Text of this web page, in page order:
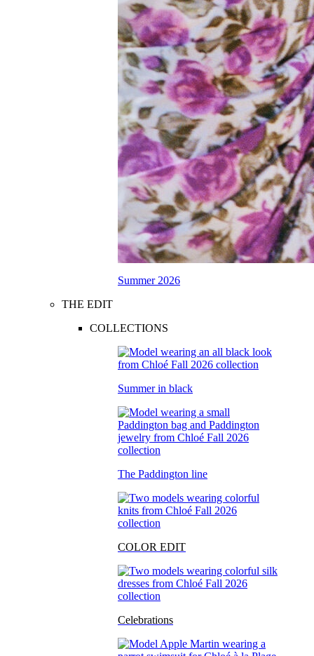
Summer 2026
THE EDIT
COLLECTIONS
Summer in black
The Paddington line
COLOR EDIT
Celebrations